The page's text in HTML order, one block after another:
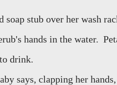
soap stub over her wash
hands in the water.
drink.
says, clapping her